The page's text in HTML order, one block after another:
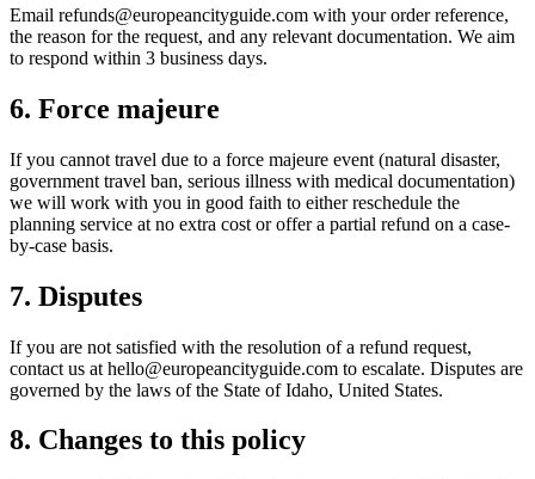
Email refunds@europeancityguide.com with your order reference,
the reason for the request, and any relevant documentation. We aim
to respond within 3 business days.
6. Force majeure
If you cannot travel due to a force majeure event (natural disaster,
government travel ban, serious illness with medical documentation)
we will work with you in good faith to either reschedule the
planning service at no extra cost or offer a partial refund on a case-
by-case basis.
7. Disputes
If you are not satisfied with the resolution of a refund request,
contact us at hello@europeancityguide.com to escalate. Disputes are
governed by the laws of the State of Idaho, United States.
8. Changes to this policy